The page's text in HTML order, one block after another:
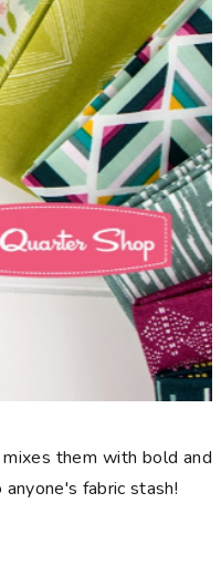
them with bold and
fabric stash!